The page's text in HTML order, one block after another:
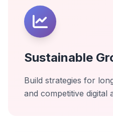
Sustainable
Build strategies for
and competitive digital